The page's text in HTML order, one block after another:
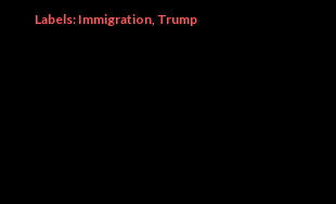
Labels: Immigration Trump